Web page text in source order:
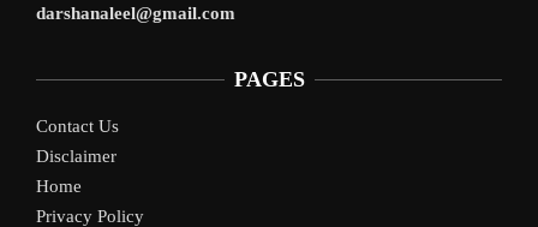
darshanaleel@gmail.com
PAGES
Contact Us
Disclaimer
Home
Privacy Policy